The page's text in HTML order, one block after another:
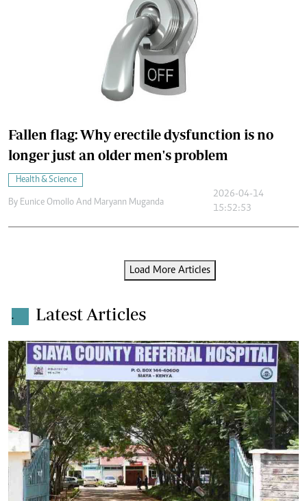
Fallen flag: Why erectile dysfunction is no
longer just an older men's problem
Health & Science
By Eunice Omollo And Maryann Muganda
2026-04-14
15:52:53
Load More Articles
. Latest Articles